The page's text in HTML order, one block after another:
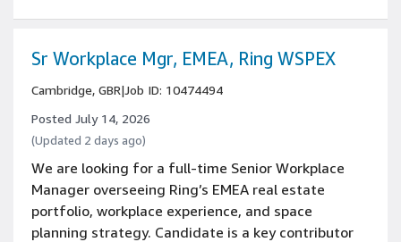
Sr Workplace Mgr, EMEA, Ring WSPEX
Cambridge, GBR|Job ID: 10474494
Posted July 14, 2026
(Updated 2 days ago)
We are looking for a full-time Senior Workplace
Manager overseeing Ring’s EMEA real estate
portfolio, workplace experience, and space
planning strategy. Candidate is a key contributor